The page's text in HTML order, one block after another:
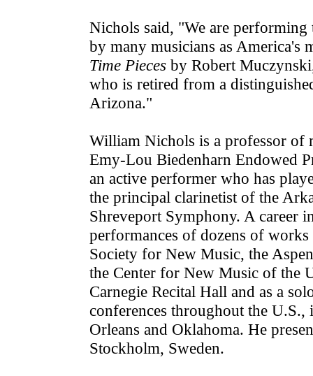
Nichols said, "We are
by many musicians as America's
Time Pieces by Robert
who is retired from a
Arizona."
William Nichols is a professor of
Emy-Lou Biedenharn Endowed
an active performer who has
the principal clarinetist of the
Shreveport Symphony. A career
performances of dozens of works
Society for New Music, the
the Center for New Music of the
Carnegie Recital Hall and as a
conferences throughout the
Orleans and Oklahoma. He
Stockholm, Sweden.